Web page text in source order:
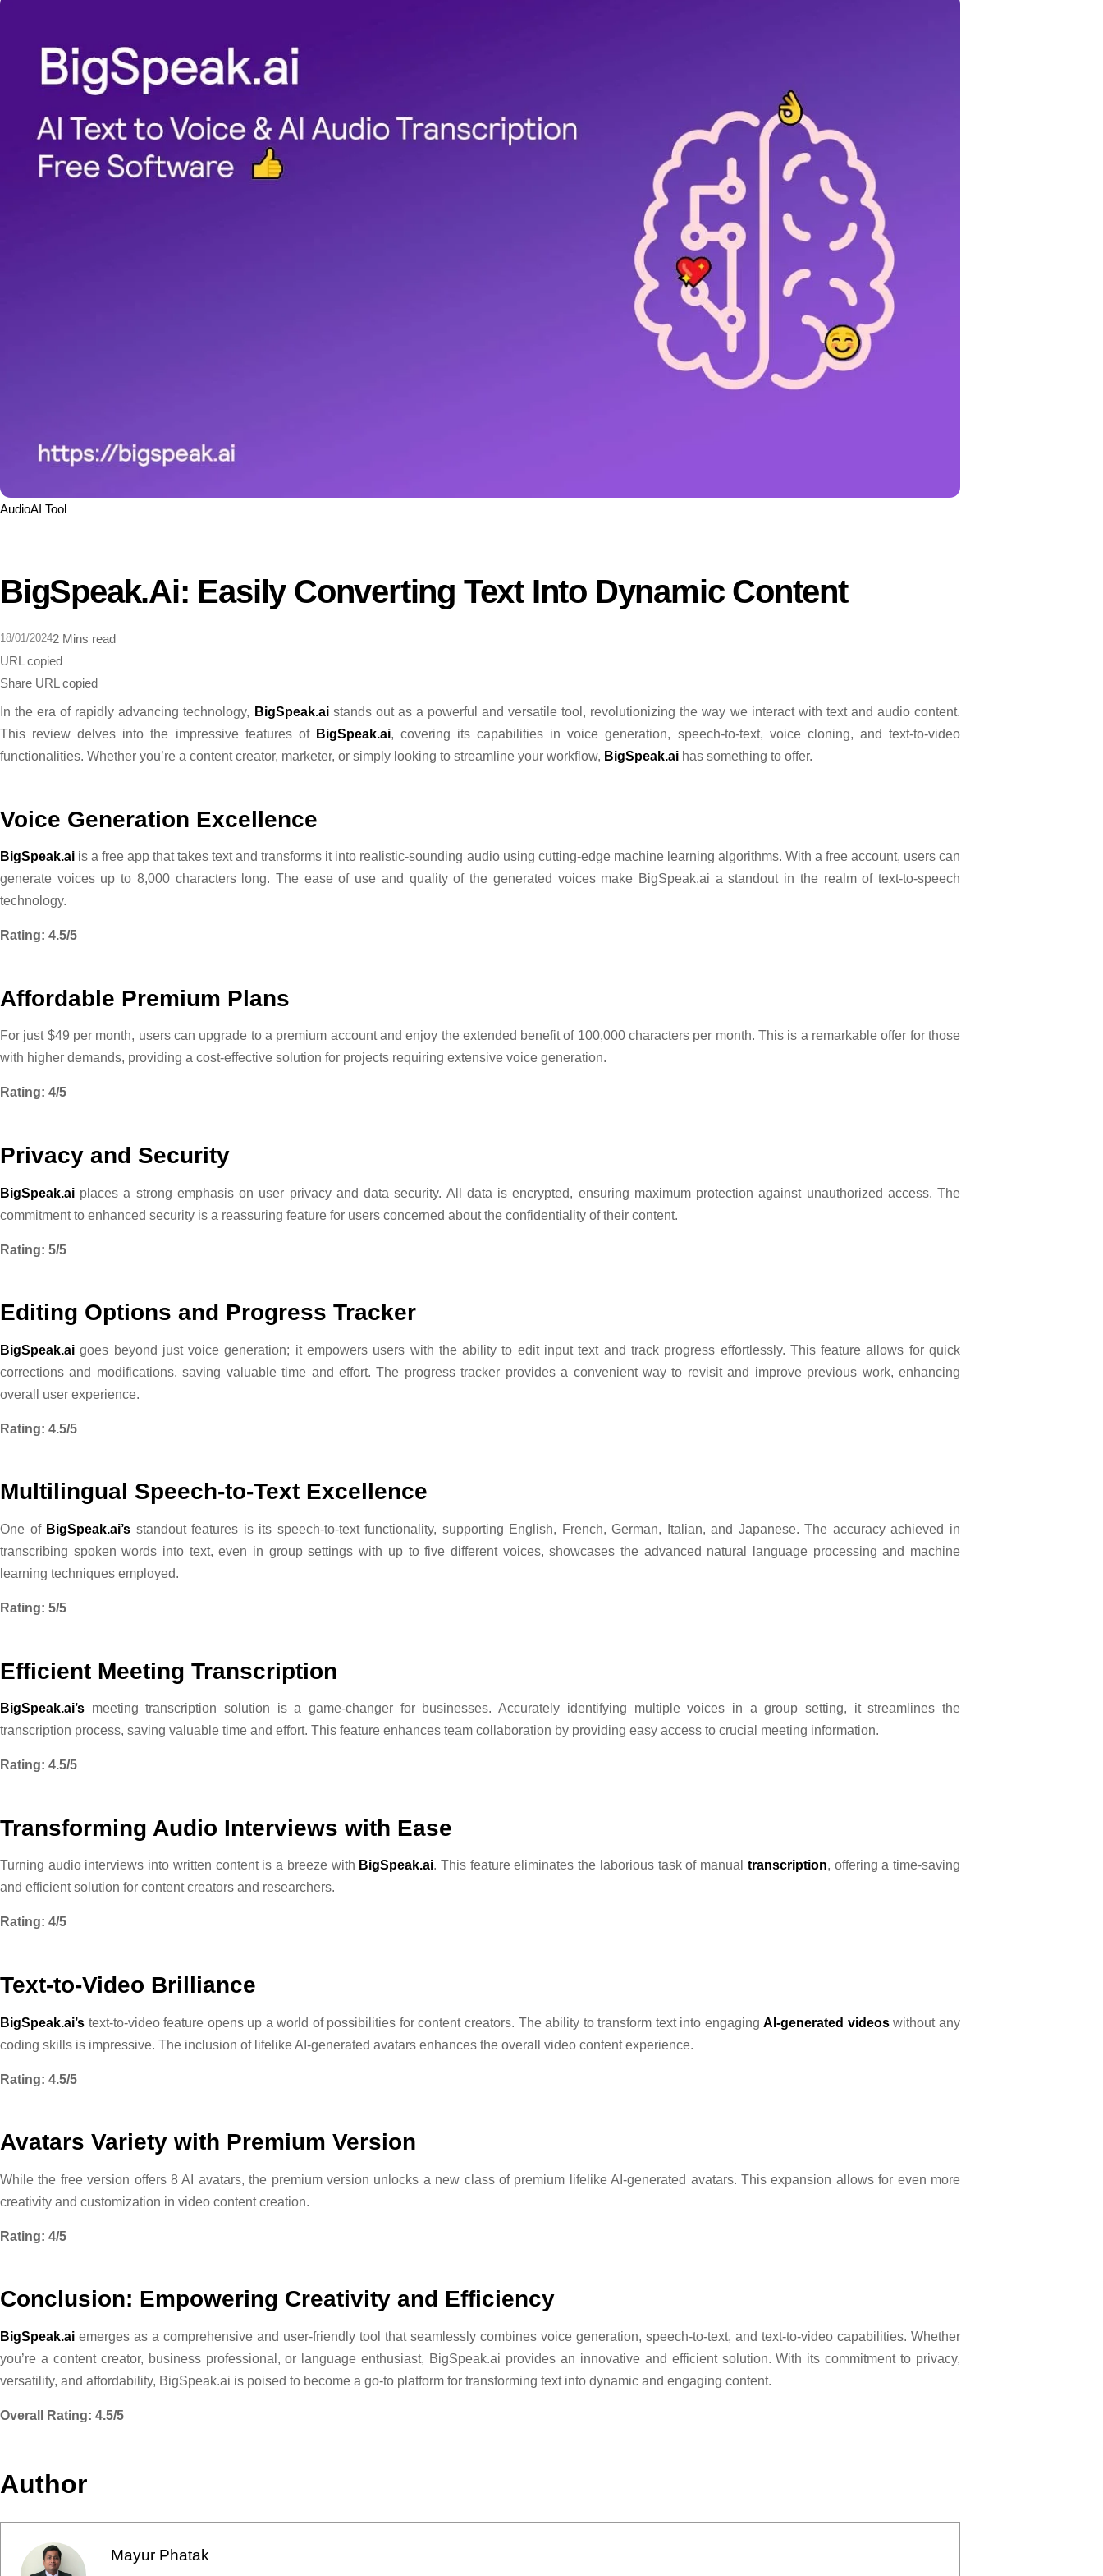
AudioAI Tool
BigSpeak.ai: Easily Converting Text Into Dynamic Content
18/01/20242 Mins read
URL copied
Share URL copied
In the era of rapidly advancing technology, BigSpeak.aistands out as a powerful and versatile tool, revolutionizing the way we interact with text and audio content.
This review delves into the impressive features of BigSpeak.ai, covering its capabilities in voice generation, speech-to-text, voice cloning, and text-to-video
functionalities. Whether you’re a content creator, marketer, or simply looking to streamline your workflow, BigSpeak.ai has something to offer.
Voice Generation Excellence
BigSpeak.ai is a free app that takes text and transforms it into realistic-sounding audio using cutting-edge machine learning algorithms. With a free account, users can
generate voices up to 8,000 characters long. The ease of use and quality of the generated voices make BigSpeak.ai a standout in the realm of text-to-speech
technology.
Rating: 4.5/5
Affordable Premium Plans
For just $49 per month, users can upgrade to a premium account and enjoy the extended benefit of 100,000 characters per month. This is a remarkable offer for those
with higher demands, providing a cost-effective solution for projects requiring extensive voice generation.
Rating: 4/5
Privacy and Security
BigSpeak.ai places a strong emphasis on user privacy and data security. All data is encrypted, ensuring maximum protection against unauthorized access. The
commitment to enhanced security is a reassuring feature for users concerned about the confidentiality of their content.
Rating: 5/5
Editing Options and Progress Tracker
BigSpeak.ai goes beyond just voice generation; it empowers users with the ability to edit input text and track progress effortlessly. This feature allows for quick
corrections and modifications, saving valuable time and effort. The progress tracker provides a convenient way to revisit and improve previous work, enhancing
overall user experience.
Rating: 4.5/5
Multilingual Speech-to-Text Excellence
One of BigSpeak.ai’s standout features is its speech-to-text functionality, supporting English, French, German, Italian, and Japanese. The accuracy achieved in
transcribing spoken words into text, even in group settings with up to five different voices, showcases the advanced natural language processing and machine
learning techniques employed.
Rating: 5/5
Efficient Meeting Transcription
BigSpeak.ai’s meeting transcription solution is a game-changer for businesses. Accurately identifying multiple voices in a group setting, it streamlines the
transcription process, saving valuable time and effort. This feature enhances team collaboration by providing easy access to crucial meeting information.
Rating: 4.5/5
Transforming Audio Interviews with Ease
Turning audio interviews into written content is a breeze with BigSpeak.ai. This feature eliminates the laborious task of manual transcription, offering a time-saving
and efficient solution for content creators and researchers.
Rating: 4/5
Text-to-Video Brilliance
BigSpeak.ai’s text-to-video feature opens up a world of possibilities for content creators. The ability to transform text into engagingAI-generated videoswithout any
coding skills is impressive. The inclusion of lifelike AI-generated avatars enhances the overall video content experience.
Rating: 4.5/5
Avatars Variety with Premium Version
While the free version offers 8 AI avatars, the premium version unlocks a new class of premium lifelike AI-generated avatars. This expansion allows for even more
creativity and customization in video content creation.
Rating: 4/5
Conclusion: Empowering Creativity and Efficiency
BigSpeak.ai emerges as a comprehensive and user-friendly tool that seamlessly combines voice generation, speech-to-text, and text-to-video capabilities. Whether
you’re a content creator, business professional, or language enthusiast, BigSpeak.ai provides an innovative and efficient solution. With its commitment to privacy,
versatility, and affordability, BigSpeak.ai is poised to become a go-to platform for transforming text into dynamic and engaging content.
Overall Rating: 4.5/5
Author
Mayur Phatak